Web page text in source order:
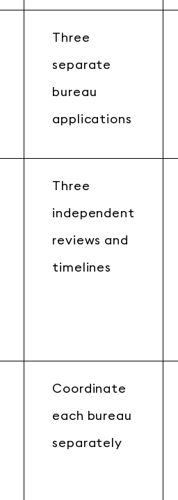
Three
separate
bureau
applications
Three
independent
reviews and
timelines
Coordinate
each bureau
separately